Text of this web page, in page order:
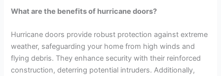
What are the benefits of hurricane doors?
Hurricane doors provide robust protection against extreme
weather, safeguarding your home from high winds and
flying debris. They enhance security with their reinforced
construction, deterring potential intruders. Additionally,